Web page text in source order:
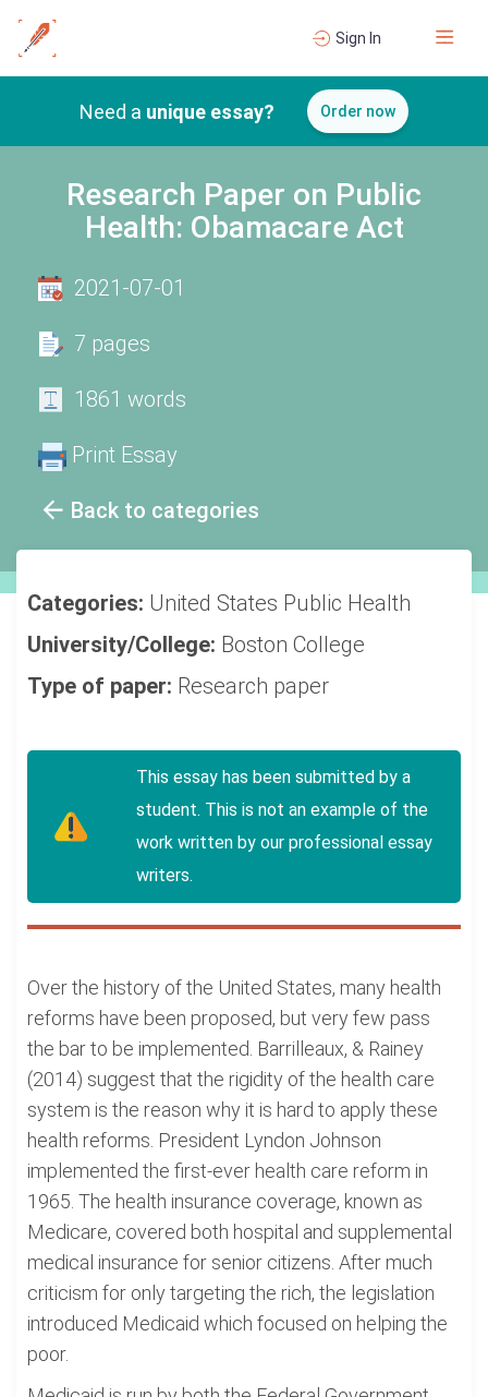
Sign In
Need a unique essay? Order now
Research Paper on Public
Health: Obamacare Act
Back to categories
2021-07-01
7 pages
1861 words
Print Essay
Categories: United States Public Health
University/College: Boston College
Type of paper: Research paper
This essay has been submitted by a
student. This is not an example of the
work written by our professional essay
writers.
Over the history of the United States, many health
reforms have been proposed, but very few pass
the bar to be implemented. Barrilleaux, & Rainey
(2014) suggest that the rigidity of the health care
system is the reason why it is hard to apply these
health reforms. President Lyndon Johnson
implemented the first-ever health care reform in
1965. The health insurance coverage, known as
Medicare, covered both hospital and supplemental
medical insurance for senior citizens. After much
criticism for only targeting the rich, the legislation
introduced Medicaid which focused on helping the
poor.